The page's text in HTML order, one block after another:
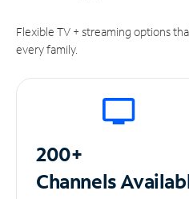
Flexible TV + streaming options
every family.
200+
Channels